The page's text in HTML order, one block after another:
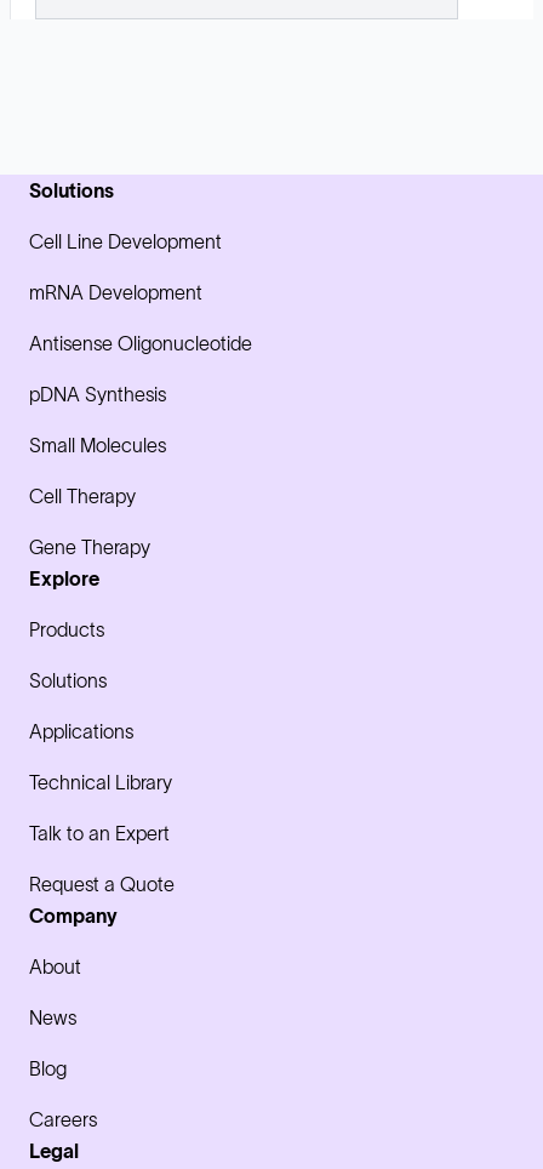
Solutions
Cell Line Development
mRNA Development
Antisense Oligonucleotide
pDNA Synthesis
Small Molecules
Cell Therapy
Gene Therapy
Explore
Products
Solutions
Applications
Technical Library
Talk to an Expert
Request a Quote
Company
About
News
Blog
Careers
Legal